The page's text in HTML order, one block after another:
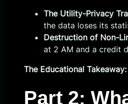
The Utility-Privacy
the data loses its
Destruction of Non-
at 2 AM and a credit
The Educational Takeaway:
Part 2: